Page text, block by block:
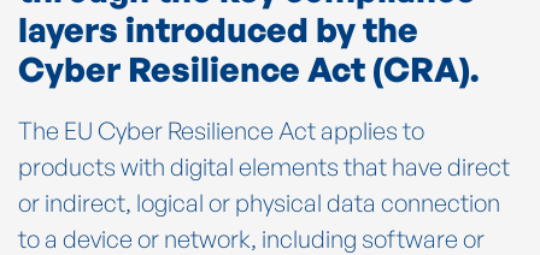
layers introduced by the
Cyber Resilience Act (CRA).
The EU Cyber Resilience Act applies to
products with digital elements that have direct
or indirect, logical or physical data connection
to a device or network, including software or